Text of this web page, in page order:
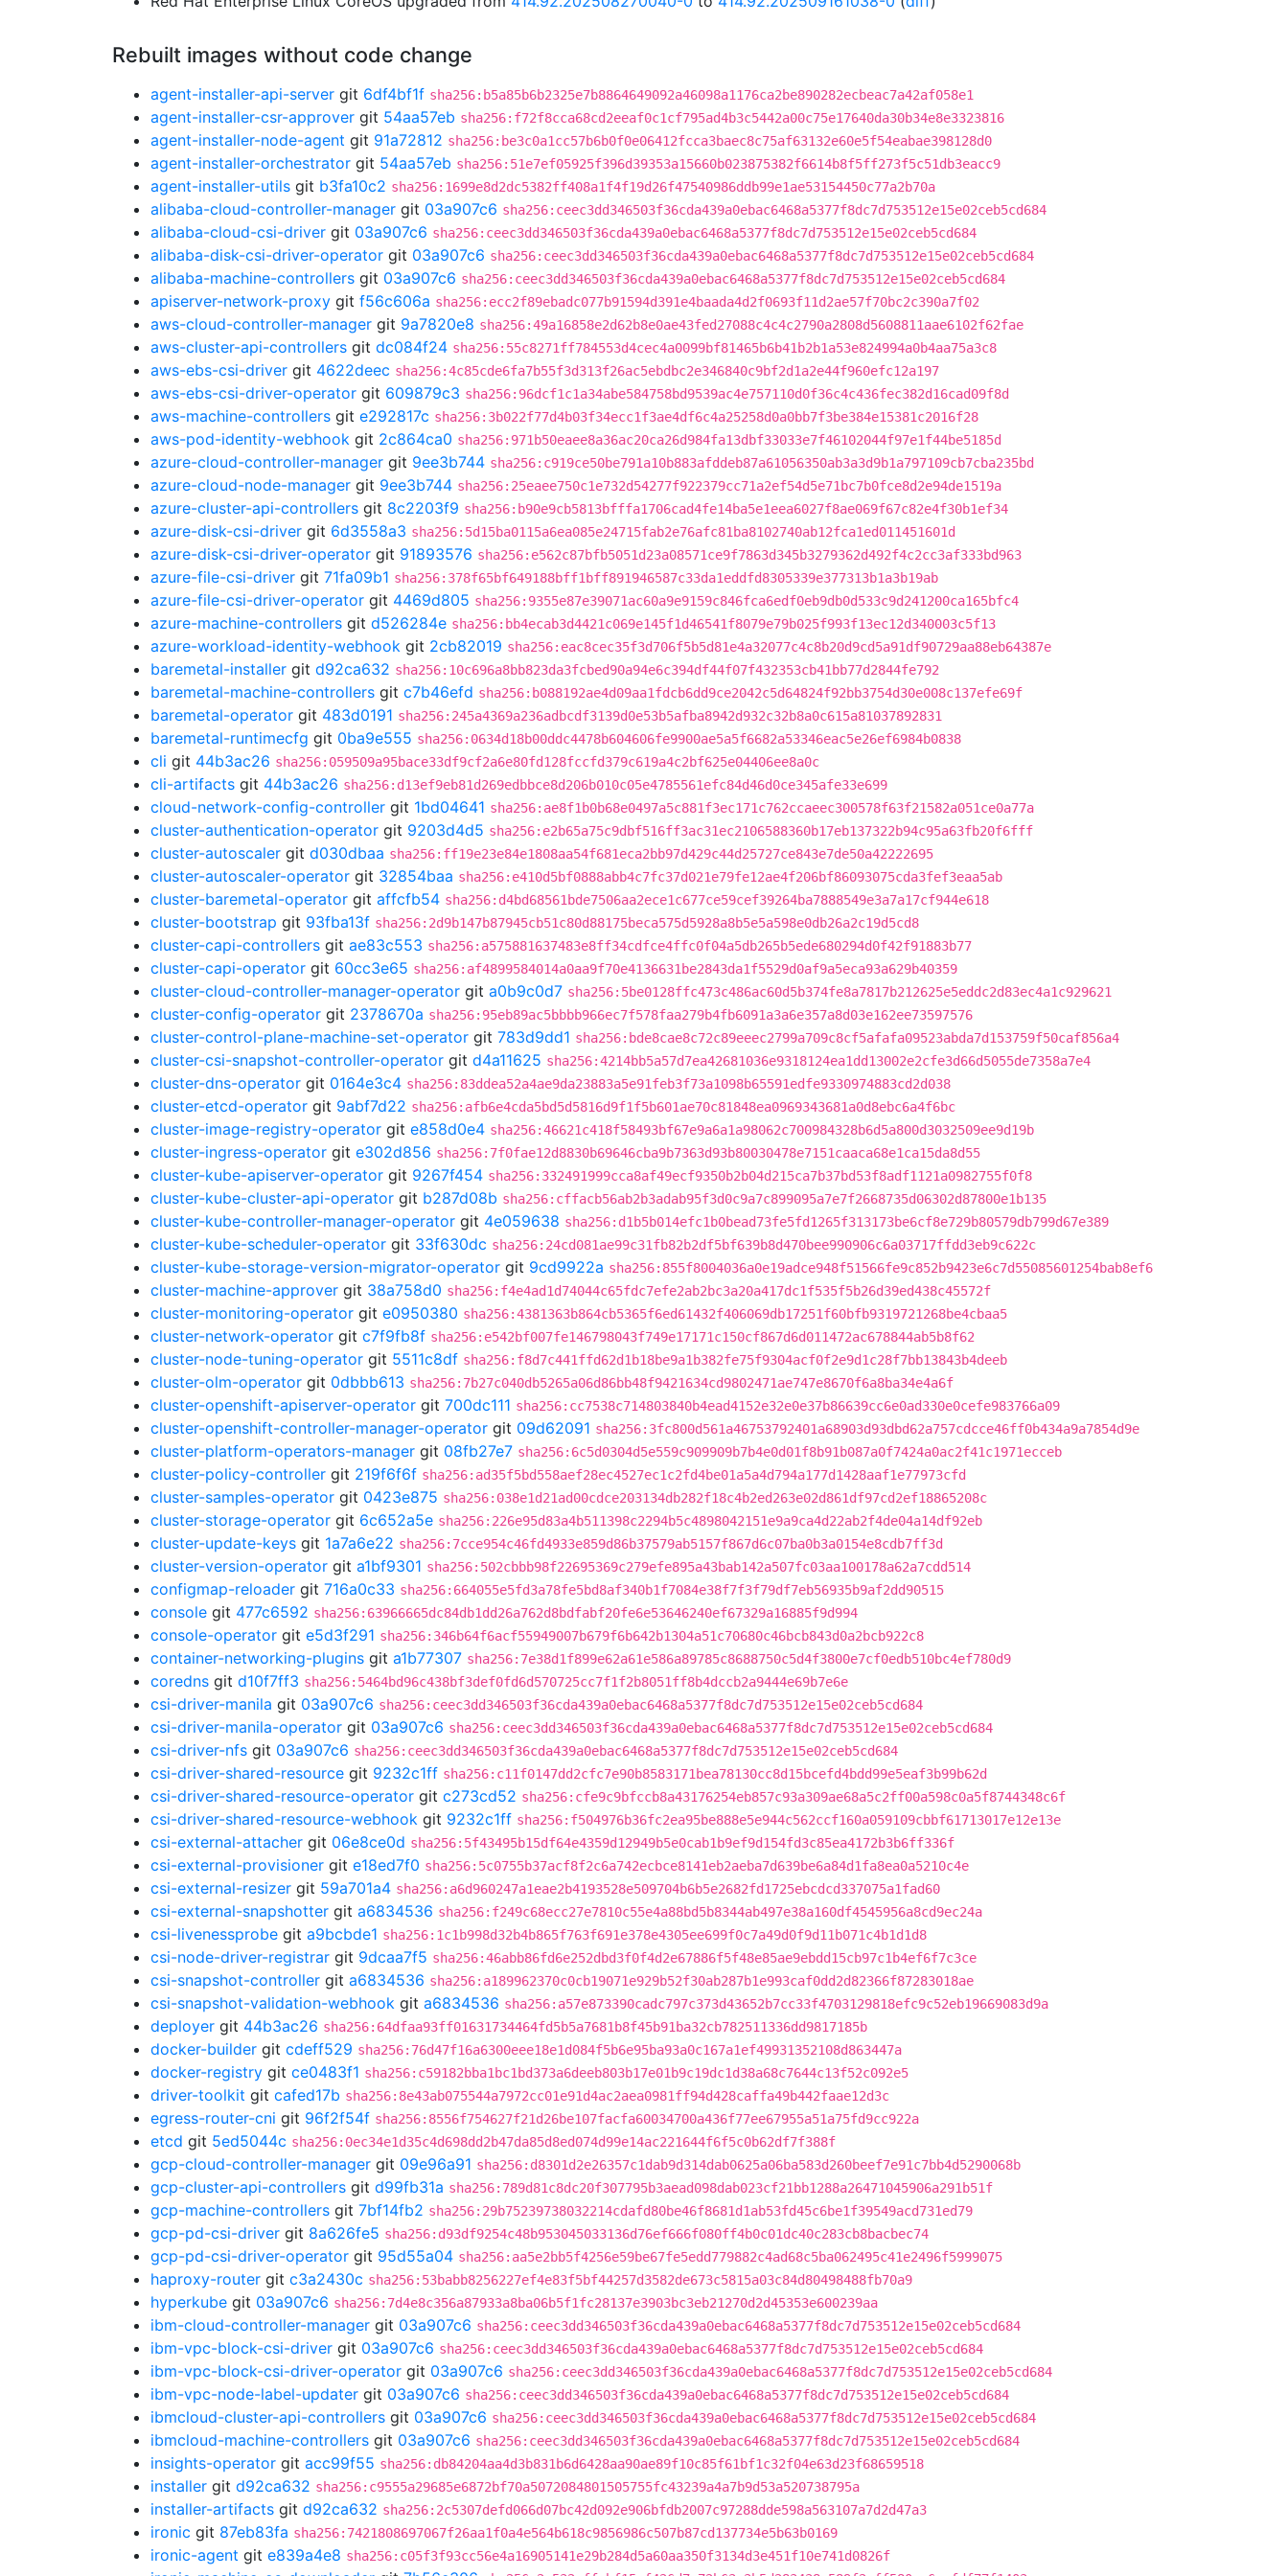
Rebuilt images without code change
agent-installer-api-server git 6df4bf1f sha256:b5a85b6b2325e7b8864649092a46098a1176ca2be890282ecbeac7a42af058e1
agent-installer-csr-approver git 54aa57eb sha256:f72f8cca68cd2eeaf0c1cf795ad4b3c5442a00c75e17640da30b34e8e3323816
agent-installer-node-agent git 91a72812 sha256:be3c0a1cc57b6b0f0e06412fcca3baec8c75af63132e60e5f54eabae398128d0
agent-installer-orchestrator git 54aa57eb sha256:51e7ef05925f396d39353a15660b023875382f6614b8f5ff273f5c51db3eacc9
agent-installer-utils git b3fa10c2 sha256:1699e8d2dc5382ff408a1f4f19d26f47540986ddb99e1ae53154450c77a2b70a
alibaba-cloud-controller-manager git 03a907c6 sha256:ceec3dd346503f36cda439a0ebac6468a5377f8dc7d753512e15e02ceb5cd684
alibaba-cloud-csi-driver git 03a907c6 sha256:ceec3dd346503f36cda439a0ebac6468a5377f8dc7d753512e15e02ceb5cd684
alibaba-disk-csi-driver-operator git 03a907c6 sha256:ceec3dd346503f36cda439a0ebac6468a5377f8dc7d753512e15e02ceb5cd684
alibaba-machine-controllers git 03a907c6 sha256:ceec3dd346503f36cda439a0ebac6468a5377f8dc7d753512e15e02ceb5cd684
apiserver-network-proxy git f56c606a sha256:ecc2f89ebadc077b91594d391e4baada4d2f0693f11d2ae57f70bc2c390a7f02
aws-cloud-controller-manager git 9a7820e8 sha256:49a16858e2d62b8e0ae43fed27088c4c4c2790a2808d5608811aae6102f62fae
aws-cluster-api-controllers git dc084f24 sha256:55c8271ff784553d4cec4a0099bf81465b6b41b2b1a53e824994a0b4aa75a3c8
aws-ebs-csi-driver git 4622deec sha256:4c85cde6fa7b55f3d313f26ac5ebdbc2e346840c9bf2d1a2e44f960efc12a197
aws-ebs-csi-driver-operator git 609879c3 sha256:96dcf1c1a34abe584758bd9539ac4e757110d0f36c4c436fec382d16cad09f8d
aws-machine-controllers git e292817c sha256:3b022f77d4b03f34ecc1f3ae4df6c4a25258d0a0bb7f3be384e15381c2016f28
aws-pod-identity-webhook git 2c864ca0 sha256:971b50eaee8a36ac20ca26d984fa13dbf33033e7f46102044f97e1f44be5185d
azure-cloud-controller-manager git 9ee3b744 sha256:c919ce50be791a10b883afddeb87a61056350ab3a3d9b1a797109cb7cba235bd
azure-cloud-node-manager git 9ee3b744 sha256:25eaee750c1e732d54277f922379cc71a2ef54d5e71bc7b0fce8d2e94de1519a
azure-cluster-api-controllers git 8c2203f9 sha256:b90e9cb5813bfffa1706cad4fe14ba5e1eea6027f8ae069f67c82e4f30b1ef34
azure-disk-csi-driver git 6d3558a3 sha256:5d15ba0115a6ea085e24715fab2e76afc81ba8102740ab12fca1ed011451601d
azure-disk-csi-driver-operator git 91893576 sha256:e562c87bfb5051d23a08571ce9f7863d345b3279362d492f4c2cc3af333bd963
azure-file-csi-driver git 71fa09b1 sha256:378f65bf649188bff1bff891946587c33da1eddfd8305339e377313b1a3b19ab
azure-file-csi-driver-operator git 4469d805 sha256:9355e87e39071ac60a9e9159c846fca6edf0eb9db0d533c9d241200ca165bfc4
azure-machine-controllers git d526284e sha256:bb4ecab3d4421c069e145f1d46541f8079e79b025f993f13ec12d340003c5f13
azure-workload-identity-webhook git 2cb82019 sha256:eac8cec35f3d706f5b5d81e4a32077c4c8b20d9cd5a91df90729aa88eb64387e
baremetal-installer git d92ca632 sha256:10c696a8bb823da3fcbed90a94e6c394df44f07f432353cb41bb77d2844fe792
baremetal-machine-controllers git c7b46efd sha256:b088192ae4d09aa1fdcb6dd9ce2042c5d64824f92bb3754d30e008c137efe69f
baremetal-operator git 483d0191 sha256:245a4369a236adbcdf3139d0e53b5afba8942d932c32b8a0c615a81037892831
baremetal-runtimecfg git 0ba9e555 sha256:0634d18b00ddc4478b604606fe9900ae5a5f6682a53346eac5e26ef6984b0838
cli git 44b3ac26 sha256:059509a95bace33df9cf2a6e80fd128fccfd379c619a4c2bf625e04406ee8a0c
cli-artifacts git 44b3ac26 sha256:d13ef9eb81d269edbbce8d206b010c05e4785561efc84d46d0ce345afe33e699
cloud-network-config-controller git 1bd04641 sha256:ae8f1b0b68e0497a5c881f3ec171c762ccaeec300578f63f21582a051ce0a77a
cluster-authentication-operator git 9203d4d5 sha256:e2b65a75c9dbf516ff3ac31ec2106588360b17eb137322b94c95a63fb20f6fff
cluster-autoscaler git d030dbaa sha256:ff19e23e84e1808aa54f681eca2bb97d429c44d25727ce843e7de50a42222695
cluster-autoscaler-operator git 32854baa sha256:e410d5bf0888abb4c7fc37d021e79fe12ae4f206bf86093075cda3fef3eaa5ab
cluster-baremetal-operator git affcfb54 sha256:d4bd68561bde7506aa2ece1c677ce59cef39264ba7888549e3a7a17cf944e618
cluster-bootstrap git 93fba13f sha256:2d9b147b87945cb51c80d88175beca575d5928a8b5e5a598e0db26a2c19d5cd8
cluster-capi-controllers git ae83c553 sha256:a575881637483e8ff34cdfce4ffc0f04a5db265b5ede680294d0f42f91883b77
cluster-capi-operator git 60cc3e65 sha256:af4899584014a0aa9f70e4136631be2843da1f5529d0af9a5eca93a629b40359
cluster-cloud-controller-manager-operator git a0b9c0d7 sha256:5be0128ffc473c486ac60d5b374fe8a7817b212625e5eddc2d83ec4a1c929621
cluster-config-operator git 2378670a sha256:95eb89ac5bbbb966ec7f578faa279b4fb6091a3a6e357a8d03e162ee73597576
cluster-control-plane-machine-set-operator git 783d9dd1 sha256:bde8cae8c72c89eeec2799a709c8cf5afafa09523abda7d153759f50caf856a4
cluster-csi-snapshot-controller-operator git d4a11625 sha256:4214bb5a57d7ea42681036e9318124ea1dd13002e2cfe3d66d5055de7358a7e4
cluster-dns-operator git 0164e3c4 sha256:83ddea52a4ae9da23883a5e91feb3f73a1098b65591edfe9330974883cd2d038
cluster-etcd-operator git 9abf7d22 sha256:afb6e4cda5bd5d5816d9f1f5b601ae70c81848ea0969343681a0d8ebc6a4f6bc
cluster-image-registry-operator git e858d0e4 sha256:46621c418f58493bf67e9a6a1a98062c700984328b6d5a800d3032509ee9d19b
cluster-ingress-operator git e302d856 sha256:7f0fae12d8830b69646cba9b7363d93b80030478e7151caaca68e1ca15da8d55
cluster-kube-apiserver-operator git 9267f454 sha256:332491999cca8af49ecf9350b2b04d215ca7b37bd53f8adf1121a0982755f0f8
cluster-kube-cluster-api-operator git b287d08b sha256:cffacb56ab2b3adab95f3d0c9a7c899095a7e7f2668735d06302d87800e1b135
cluster-kube-controller-manager-operator git 4e059638 sha256:d1b5b014efc1b0bead73fe5fd1265f313173be6cf8e729b80579db799d67e389
cluster-kube-scheduler-operator git 33f630dc sha256:24cd081ae99c31fb82b2df5bf639b8d470bee990906c6a03717ffdd3eb9c622c
cluster-kube-storage-version-migrator-operator git 9cd9922a sha256:855f8004036a0e19adce948f51566fe9c852b9423e6c7d55085601254bab8ef6
cluster-machine-approver git 38a758d0 sha256:f4e4ad1d74044c65fdc7efe2ab2bc3a20a417dc1f535f5b26d39ed438c45572f
cluster-monitoring-operator git e0950380 sha256:4381363b864cb5365f6ed61432f406069db17251f60bfb9319721268be4cbaa5
cluster-network-operator git c7f9fb8f sha256:e542bf007fe146798043f749e17171c150cf867d6d011472ac678844ab5b8f62
cluster-node-tuning-operator git 5511c8df sha256:f8d7c441ffd62d1b18be9a1b382fe75f9304acf0f2e9d1c28f7bb13843b4deeb
cluster-olm-operator git 0dbbb613 sha256:7b27c040db5265a06d86bb48f9421634cd9802471ae747e8670f6a8ba34e4a6f
cluster-openshift-apiserver-operator git 700dc111 sha256:cc7538c714803840b4ead4152e32e0e37b86639cc6e0ad330e0cefe983766a09
cluster-openshift-controller-manager-operator git 09d62091 sha256:3fc800d561a46753792401a68903d93dbd62a757cdcce46ff0b434a9a7854d9e
cluster-platform-operators-manager git 08fb27e7 sha256:6c5d0304d5e559c909909b7b4e0d01f8b91b087a0f7424a0ac2f41c1971ecceb
cluster-policy-controller git 219f6f6f sha256:ad35f5bd558aef28ec4527ec1c2fd4be01a5a4d794a177d1428aaf1e77973cfd
cluster-samples-operator git 0423e875 sha256:038e1d21ad00cdce203134db282f18c4b2ed263e02d861df97cd2ef18865208c
cluster-storage-operator git 6c652a5e sha256:226e95d83a4b511398c2294b5c4898042151e9a9ca4d22ab2f4de04a14df92eb
cluster-update-keys git 1a7a6e22 sha256:7cce954c46fd4933e859d86b37579ab5157f867d6c07ba0b3a0154e8cdb7ff3d
cluster-version-operator git a1bf9301 sha256:502cbbb98f22695369c279efe895a43bab142a507fc03aa100178a62a7cdd514
configmap-reloader git 716a0c33 sha256:664055e5fd3a78fe5bd8af340b1f7084e38f7f3f79df7eb56935b9af2dd90515
console git 477c6592 sha256:63966665dc84db1dd26a762d8bdfabf20fe6e53646240ef67329a16885f9d994
console-operator git e5d3f291 sha256:346b64f6acf55949007b679f6b642b1304a51c70680c46bcb843d0a2bcb922c8
container-networking-plugins git a1b77307 sha256:7e38d1f899e62a61e586a89785c8688750c5d4f3800e7cf0edb510bc4ef780d9
coredns git d10f7ff3 sha256:5464bd96c438bf3def0fd6d570725cc7f1f2b8051ff8b4dccb2a9444e69b7e6e
csi-driver-manila git 03a907c6 sha256:ceec3dd346503f36cda439a0ebac6468a5377f8dc7d753512e15e02ceb5cd684
csi-driver-manila-operator git 03a907c6 sha256:ceec3dd346503f36cda439a0ebac6468a5377f8dc7d753512e15e02ceb5cd684
csi-driver-nfs git 03a907c6 sha256:ceec3dd346503f36cda439a0ebac6468a5377f8dc7d753512e15e02ceb5cd684
csi-driver-shared-resource git 9232c1ff sha256:c11f0147dd2cfc7e90b8583171bea78130cc8d15bcefd4bdd99e5eaf3b99b62d
csi-driver-shared-resource-operator git c273cd52 sha256:cfe9c9bfccb8a43176254eb857c93a309ae68a5c2ff00a598c0a5f8744348c6f
csi-driver-shared-resource-webhook git 9232c1ff sha256:f504976b36fc2ea95be888e5e944c562ccf160a059109cbbf61713017e12e13e
csi-external-attacher git 06e8ce0d sha256:5f43495b15df64e4359d12949b5e0cab1b9ef9d154fd3c85ea4172b3b6ff336f
csi-external-provisioner git e18ed7f0 sha256:5c0755b37acf8f2c6a742ecbce8141eb2aeba7d639be6a84d1fa8ea0a5210c4e
csi-external-resizer git 59a701a4 sha256:a6d960247a1eae2b4193528e509704b6b5e2682fd1725ebcdcd337075a1fad60
csi-external-snapshotter git a6834536 sha256:f249c68ecc27e7810c55e4a88bd5b8344ab497e38a160df4545956a8cd9ec24a
csi-livenessprobe git a9bcbde1 sha256:1c1b998d32b4b865f763f691e378e4305ee699f0c7a49d0f9d11b071c4b1d1d8
csi-node-driver-registrar git 9dcaa7f5 sha256:46abb86fd6e252dbd3f0f4d2e67886f5f48e85ae9ebdd15cb97c1b4ef6f7c3ce
csi-snapshot-controller git a6834536 sha256:a189962370c0cb19071e929b52f30ab287b1e993caf0dd2d82366f87283018ae
csi-snapshot-validation-webhook git a6834536 sha256:a57e873390cadc797c373d43652b7cc33f4703129818efc9c52eb19669083d9a
deployer git 44b3ac26 sha256:64dfaa93ff01631734464fd5b5a7681b8f45b91ba32cb782511336dd9817185b
docker-builder git cdeff529 sha256:76d47f16a6300eee18e1d084f5b6e95ba93a0c167a1ef49931352108d863447a
docker-registry git ce0483f1 sha256:c59182bba1bc1bd373a6deeb803b17e01b9c19dc1d38a68c7644c13f52c092e5
driver-toolkit git cafed17b sha256:8e43ab075544a7972cc01e91d4ac2aea0981ff94d428caffa49b442faae12d3c
egress-router-cni git 96f2f54f sha256:8556f754627f21d26be107facfa60034700a436f77ee67955a51a75fd9cc922a
etcd git 5ed5044c sha256:0ec34e1d35c4d698dd2b47da85d8ed074d99e14ac221644f6f5c0b62df7f388f
gcp-cloud-controller-manager git 09e96a91 sha256:d8301d2e26357c1dab9d314dab0625a06ba583d260beef7e91c7bb4d5290068b
gcp-cluster-api-controllers git d99fb31a sha256:789d81c8dc20f307795b3aead098dab023cf21bb1288a26471045906a291b51f
gcp-machine-controllers git 7bf14fb2 sha256:29b75239738032214cdafd80be46f8681d1ab53fd45c6be1f39549acd731ed79
gcp-pd-csi-driver git 8a626fe5 sha256:d93df9254c48b953045033136d76ef666f080ff4b0c01dc40c283cb8bacbec74
gcp-pd-csi-driver-operator git 95d55a04 sha256:aa5e2bb5f4256e59be67fe5edd779882c4ad68c5ba062495c41e2496f5999075
haproxy-router git c3a2430c sha256:53babb8256227ef4e83f5bf44257d3582de673c5815a03c84d80498488fb70a9
hyperkube git 03a907c6 sha256:7d4e8c356a87933a8ba06b5f1fc28137e3903bc3eb21270d2d45353e600239aa
ibm-cloud-controller-manager git 03a907c6 sha256:ceec3dd346503f36cda439a0ebac6468a5377f8dc7d753512e15e02ceb5cd684
ibm-vpc-block-csi-driver git 03a907c6 sha256:ceec3dd346503f36cda439a0ebac6468a5377f8dc7d753512e15e02ceb5cd684
ibm-vpc-block-csi-driver-operator git 03a907c6 sha256:ceec3dd346503f36cda439a0ebac6468a5377f8dc7d753512e15e02ceb5cd684
ibm-vpc-node-label-updater git 03a907c6 sha256:ceec3dd346503f36cda439a0ebac6468a5377f8dc7d753512e15e02ceb5cd684
ibmcloud-cluster-api-controllers git 03a907c6 sha256:ceec3dd346503f36cda439a0ebac6468a5377f8dc7d753512e15e02ceb5cd684
ibmcloud-machine-controllers git 03a907c6 sha256:ceec3dd346503f36cda439a0ebac6468a5377f8dc7d753512e15e02ceb5cd684
insights-operator git acc99f55 sha256:db84204aa4d3b831b6d6428aa90ae89f10c85f61bf1c32f04e63d23f68659518
installer git d92ca632 sha256:c9555a29685e6872bf70a5072084801505755fc43239a4a7b9d53a520738795a
installer-artifacts git d92ca632 sha256:2c5307defd066d07bc42d092e906bfdb2007c97288dde598a563107a7d2d47a3
ironic git 87eb83fa sha256:7421808697067f26aa1f0a4e564b618c9856986c507b87cd137734e5b63b0169
ironic-agent git e839a4e8 sha256:c05f3f93cc56e4a16905141e29b284d5a60aa350f3134d3e451f10e741d0826f